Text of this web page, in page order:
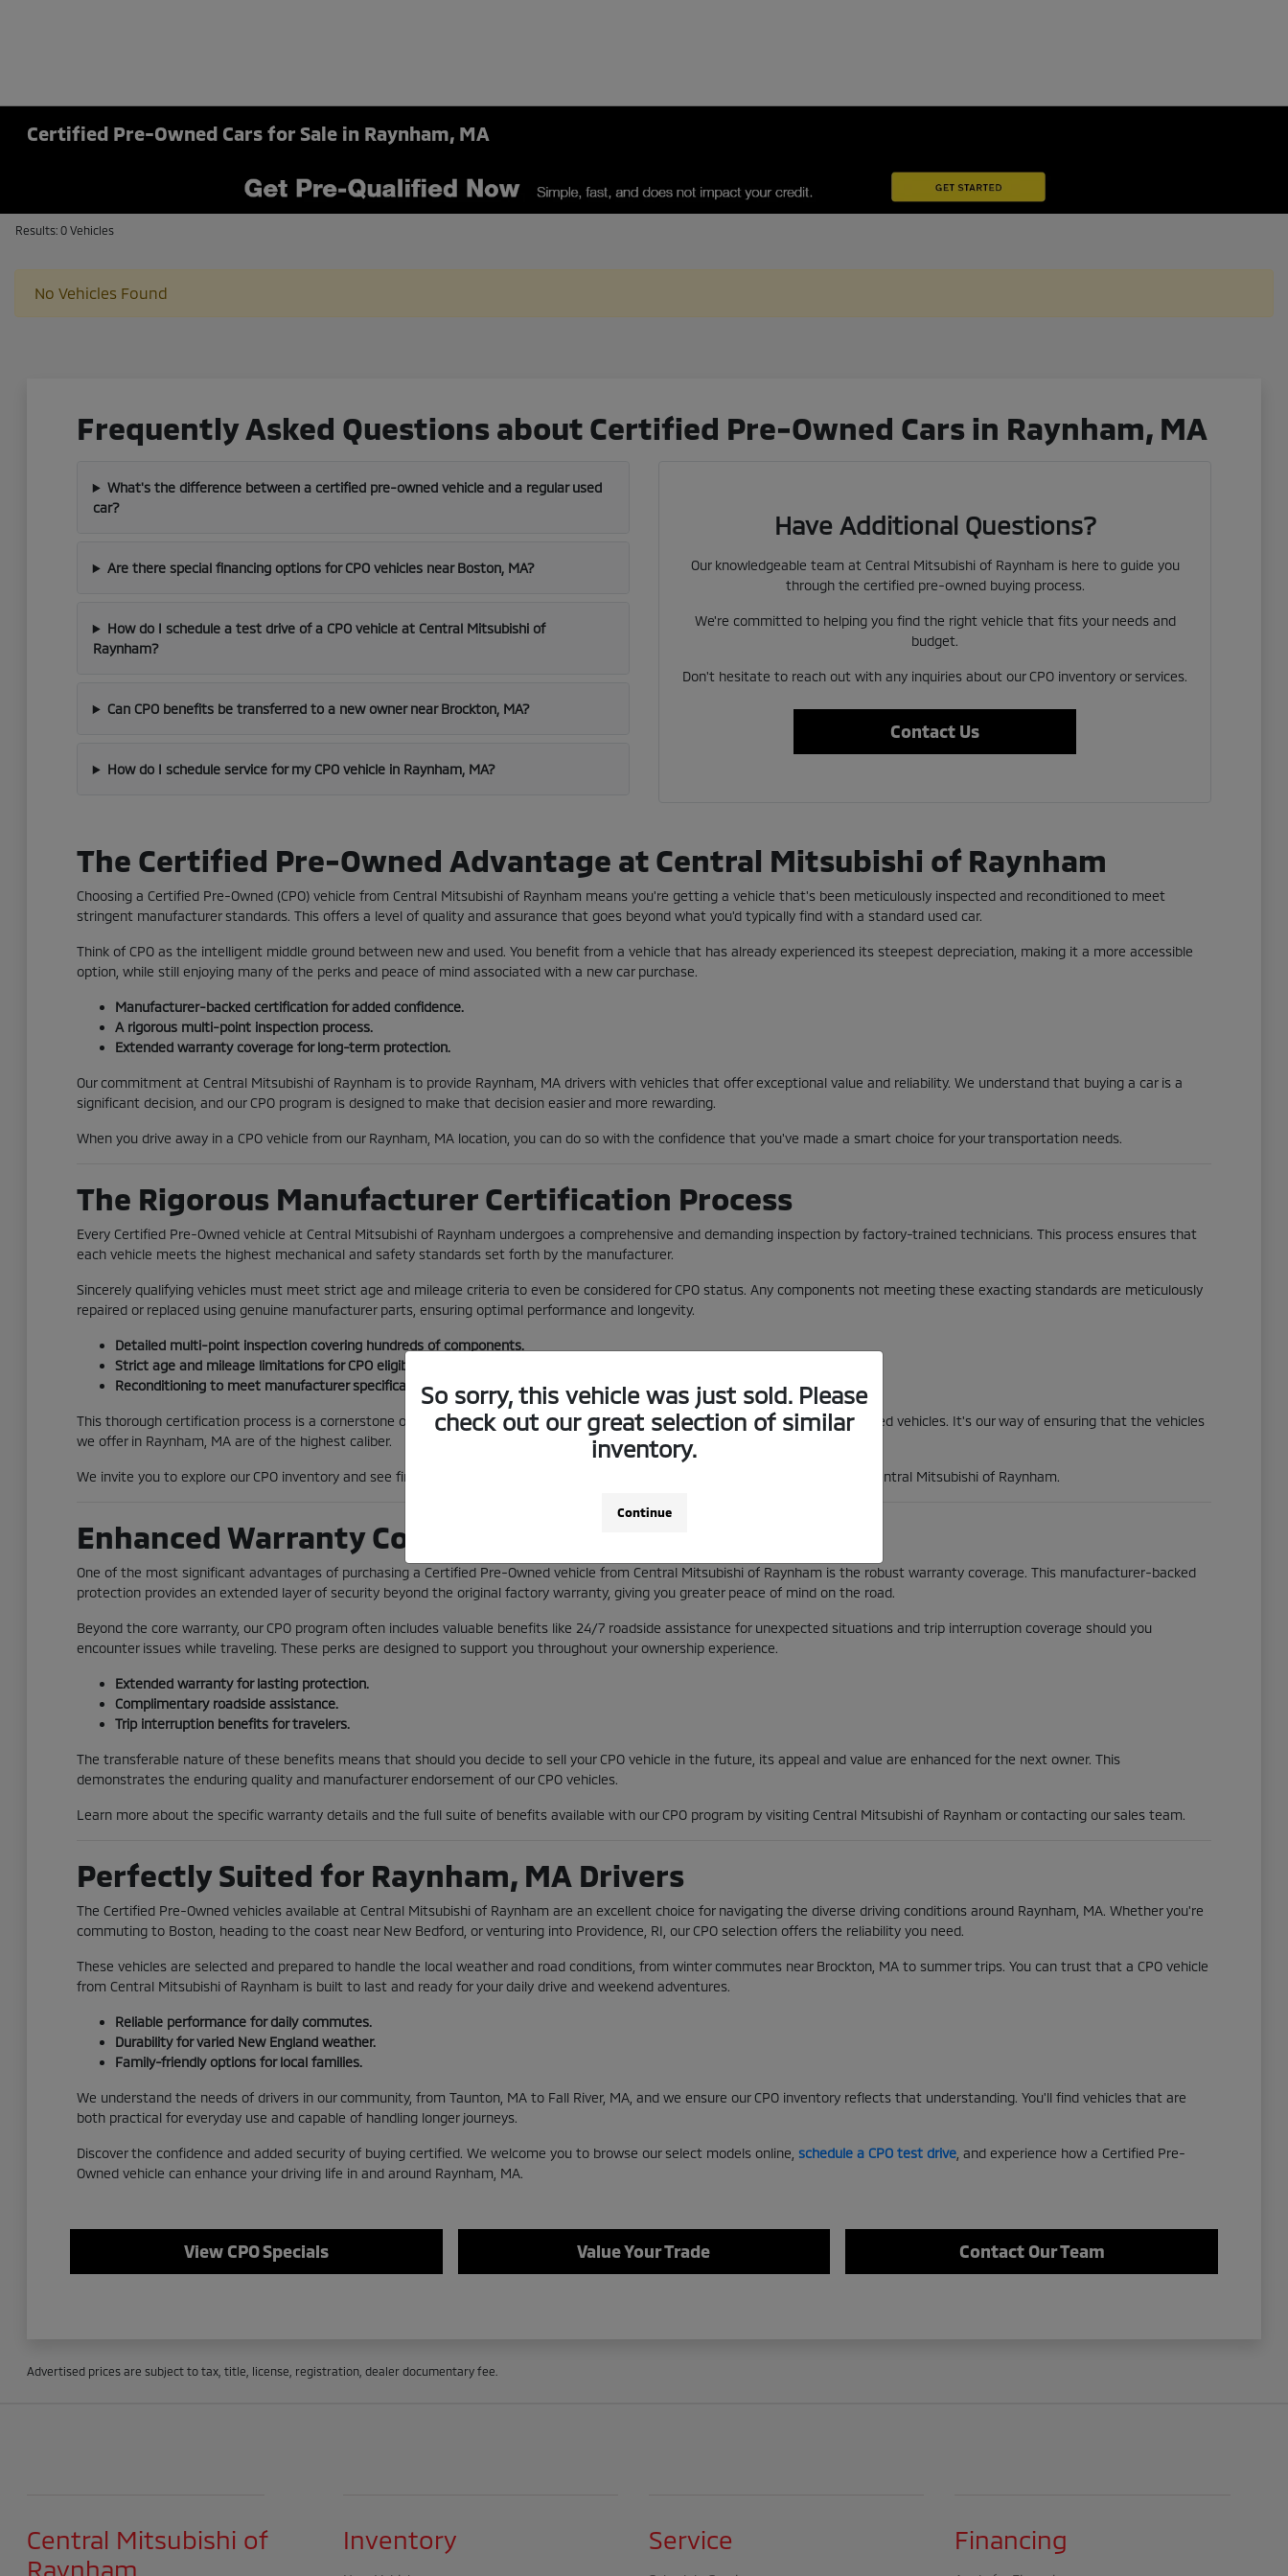
Certified Pre-Owned Cars for Sale in Raynham, MA
Results: 0 Vehicles
No Vehicles Found
Frequently Asked Questions about Certified Pre-Owned Cars in Raynham, MA
What's the difference between a certified pre-owned vehicle and a regular used
car?
Are there special financing options for CPO vehicles near Boston, MA?
How do I schedule a test drive of a CPO vehicle at Central Mitsubishi of
Raynham?
Can CPO benefits be transferred to a new owner near Brockton, MA?
How do I schedule service for my CPO vehicle in Raynham, MA?
Have Additional Questions?
Our knowledgeable team at Central Mitsubishi of Raynham is here to guide you
through the certified pre-owned buying process.
We're committed to helping you find the right vehicle that fits your needs and
budget.
Don't hesitate to reach out with any inquiries about our CPO inventory or services.
Contact Us
The Certified Pre-Owned Advantage at Central Mitsubishi of Raynham
Choosing a Certified Pre-Owned (CPO) vehicle from Central Mitsubishi of Raynham means you're getting a vehicle that's been meticulously inspected and reconditioned to meet
stringent manufacturer standards. This offers a level of quality and assurance that goes beyond what you'd typically find with a standard used car.
Think of CPO as the intelligent middle ground between new and used. You benefit from a vehicle that has already experienced its steepest depreciation, making it a more accessible
option, while still enjoying many of the perks and peace of mind associated with a new car purchase.
Manufacturer-backed certification for added confidence.
A rigorous multi-point inspection process.
Extended warranty coverage for long-term protection.
Our commitment at Central Mitsubishi of Raynham is to provide Raynham, MA drivers with vehicles that offer exceptional value and reliability. We understand that buying a car is a
significant decision, and our CPO program is designed to make that decision easier and more rewarding.
When you drive away in a CPO vehicle from our Raynham, MA location, you can do so with the confidence that you've made a smart choice for your transportation needs.
The Rigorous Manufacturer Certification Process
Every Certified Pre-Owned vehicle at Central Mitsubishi of Raynham undergoes a comprehensive and demanding inspection by factory-trained technicians. This process ensures that
each vehicle meets the highest mechanical and safety standards set forth by the manufacturer.
Sincerely qualifying vehicles must meet strict age and mileage criteria to even be considered for CPO status. Any components not meeting these exacting standards are meticulously
repaired or replaced using genuine manufacturer parts, ensuring optimal performance and longevity.
Detailed multi-point inspection covering hundreds of components.
Strict age and mileage limitations for CPO eligibility.
Reconditioning to meet manufacturer specifications.
This thorough certification process is a cornerstone of the CPO program, offering a distinct advantage over non-certified pre-owned vehicles. It's our way of ensuring that the vehicles
we offer in Raynham, MA are of the highest caliber.
We invite you to explore our CPO inventory and see firsthand the dedication to quality that goes into every vehicle we certify at Central Mitsubishi of Raynham.
Enhanced Warranty Coverage and Benefits
One of the most significant advantages of purchasing a Certified Pre-Owned vehicle from Central Mitsubishi of Raynham is the robust warranty coverage. This manufacturer-backed
protection provides an extended layer of security beyond the original factory warranty, giving you greater peace of mind on the road.
Beyond the core warranty, our CPO program often includes valuable benefits like 24/7 roadside assistance for unexpected situations and trip interruption coverage should you
encounter issues while traveling. These perks are designed to support you throughout your ownership experience.
Extended warranty for lasting protection.
Complimentary roadside assistance.
Trip interruption benefits for travelers.
The transferable nature of these benefits means that should you decide to sell your CPO vehicle in the future, its appeal and value are enhanced for the next owner. This
demonstrates the enduring quality and manufacturer endorsement of our CPO vehicles.
Learn more about the specific warranty details and the full suite of benefits available with our CPO program by visiting Central Mitsubishi of Raynham or contacting our sales team.
Perfectly Suited for Raynham, MA Drivers
The Certified Pre-Owned vehicles available at Central Mitsubishi of Raynham are an excellent choice for navigating the diverse driving conditions around Raynham, MA. Whether you're
commuting to Boston, heading to the coast near New Bedford, or venturing into Providence, RI, our CPO selection offers the reliability you need.
These vehicles are selected and prepared to handle the local weather and road conditions, from winter commutes near Brockton, MA to summer trips. You can trust that a CPO vehicle
from Central Mitsubishi of Raynham is built to last and ready for your daily drive and weekend adventures.
Reliable performance for daily commutes.
Durability for varied New England weather.
Family-friendly options for local families.
We understand the needs of drivers in our community, from Taunton, MA to Fall River, MA, and we ensure our CPO inventory reflects that understanding. You'll find vehicles that are
both practical for everyday use and capable of handling longer journeys.
Discover the confidence and added security of buying certified. We welcome you to browse our select models online, schedule a CPO test drive, and experience how a Certified Pre-
Owned vehicle can enhance your driving life in and around Raynham, MA.
View CPO Specials Value Your Trade Contact Our Team
Advertised prices are subject to tax, title, license, registration, dealer documentary fee.
So sorry, this vehicle was just sold. Please
check out our great selection of similar
inventory.
Continue
Central Mitsubishi of
Raynham
Inventory Service Financing